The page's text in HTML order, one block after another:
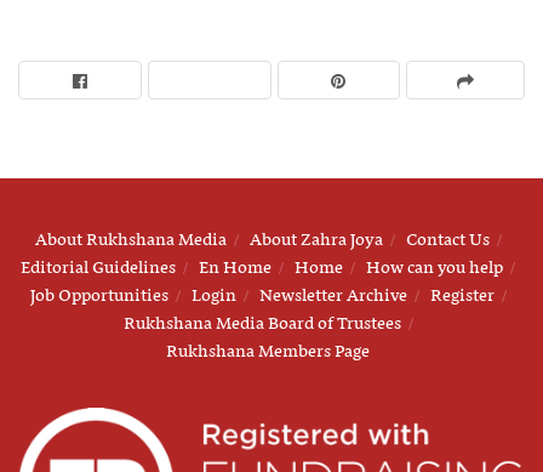
About Rukhshana Media About Zahra Joya
Contact Us
Editorial Guidelines
En Home Home
How can you help
Job Opportunities
Login Newsletter Archive
Register
Rukhshana Media Board of Trustees
Rukhshana Members Page